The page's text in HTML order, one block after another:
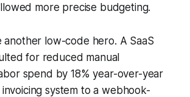
more precise budgeting.
another low-code hero. A SaaS
for reduced manual
spend by 18% year-over-year
system to a webhook-